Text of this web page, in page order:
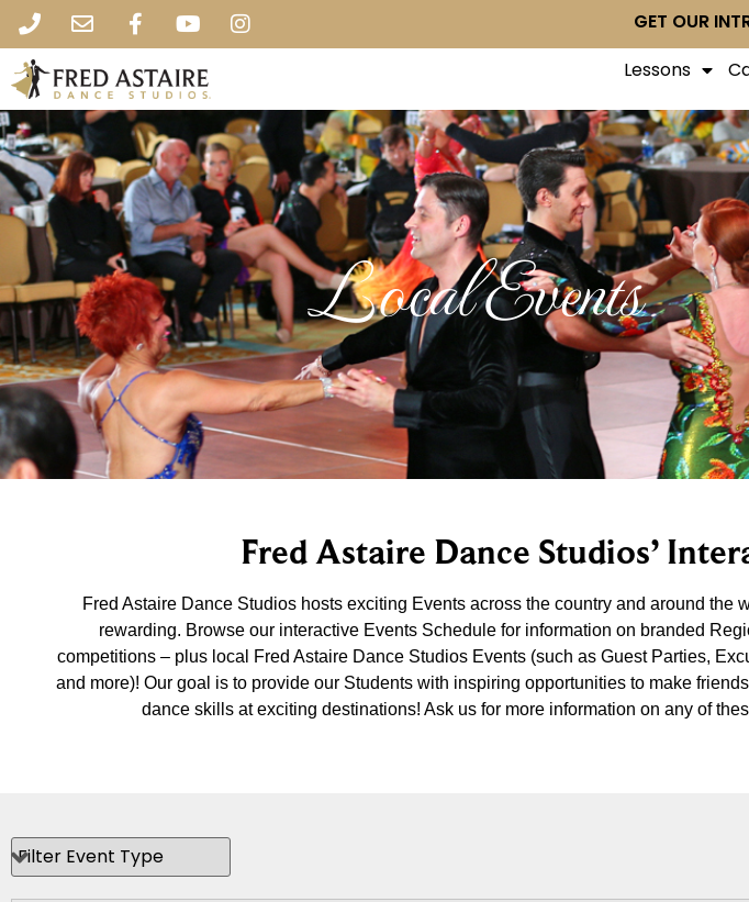
GET OUR
Lessons
Local Events
Fred Astaire Dance Studios’
Fred Astaire Dance Studios hosts exciting Events across the country and around the
rewarding. Browse our interactive Events Schedule for information on branded
competitions – plus local Fred Astaire Dance Studios Events (such as Guest Parties,
and more)! Our goal is to provide our Students with inspiring opportunities to make
dance skills at exciting destinations! Ask us for more information on any of